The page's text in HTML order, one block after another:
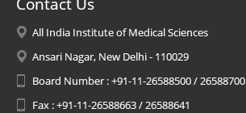
All India Institute of Medical Sciences
Ansari Nagar, New Delhi - 110029
Board Number : +91-11-26588500 / 26588700
Fax : +91-11-26588663 / 26588641